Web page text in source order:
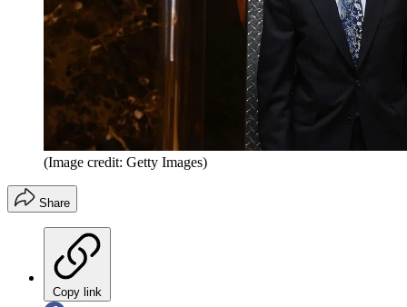
(Image credit: Getty Images)
Share
Copy link